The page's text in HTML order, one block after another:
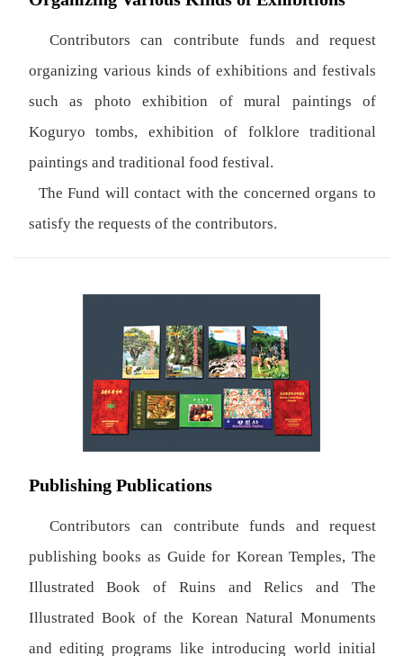
Contributors can contribute funds and request
organizing various kinds of exhibitions and festivals
such as photo exhibition of mural paintings of
Koguryo tombs, exhibition of folklore traditional
paintings and traditional food festival.
The Fund will contact with the concerned organs to
satisfy the requests of the contributors.
Publishing Publications
Contributors can contribute funds and request
publishing books as Guide for Korean Temples, The
Illustrated Book of Ruins and Relics and The
Illustrated Book of the Korean Natural Monuments
and editing programs like introducing world initial